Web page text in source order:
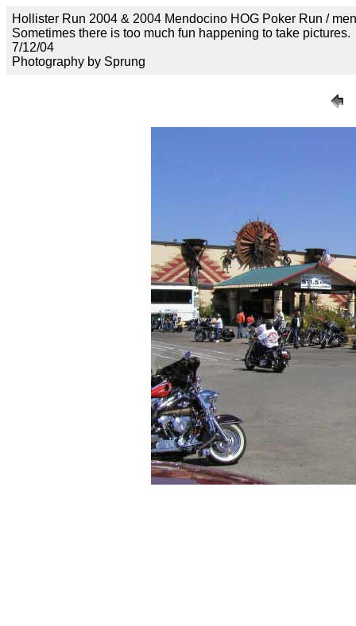
Hollister Run 2004 & 2004 Mendocino HOG Poker Run /
Sometimes there is too much fun happening to take pictures.
7/12/04
Photography by Sprung